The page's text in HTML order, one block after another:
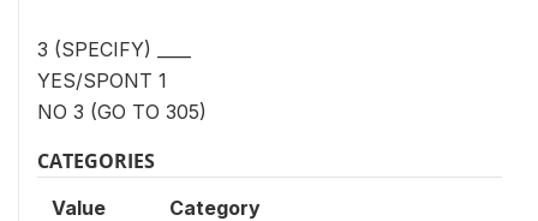
3 (SPECIFY) ____
YES/SPONT 1
NO 3 (GO TO 305)
CATEGORIES
Value Category